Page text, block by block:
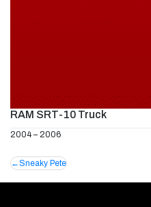
RAM SRT-10 Truck
2004 – 2006
Post
navigation
Sneaky Pete